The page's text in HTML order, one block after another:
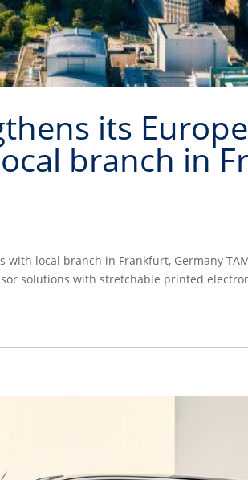
its
branch in
local branch in Frankfurt, Germany
solutions with stretchable printed